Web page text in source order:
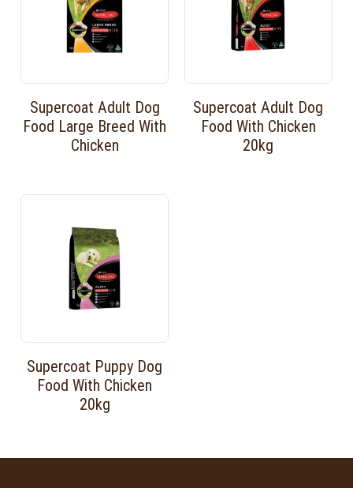
Supercoat Adult Dog
Food Large Breed With
Chicken
Supercoat Adult Dog
Food With Chicken
20kg
Supercoat Puppy Dog
Food With Chicken
20kg